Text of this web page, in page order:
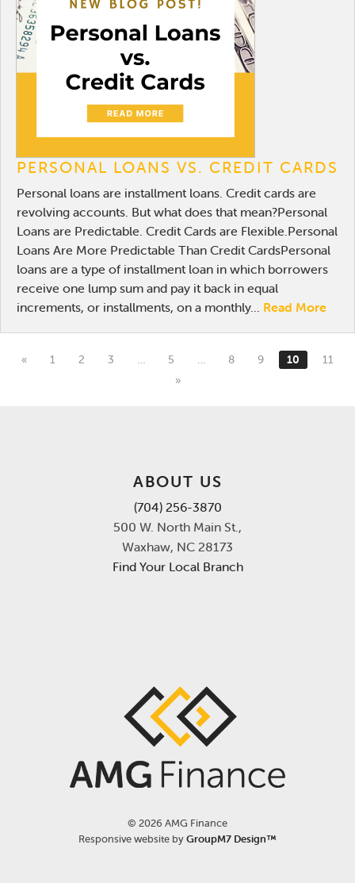
PERSONAL LOANS VS. CREDIT CARDS
Personal loans are installment loans. Credit cards are
revolving accounts. But what does that mean?Personal
Loans are Predictable. Credit Cards are Flexible.Personal
Loans Are More Predictable Than Credit CardsPersonal
loans are a type of installment loan in which borrowers
receive one lump sum and pay it back in equal
increments, or installments, on a monthly... Read More
« 1 2 3 … 5 … 8 9 10
11
»
ABOUT US
(704) 256-3870
500 W. North Main St.,
Waxhaw, NC 28173
Find Your Local Branch
© 2026 AMG Finance
Responsive website byGroupM7 Design™